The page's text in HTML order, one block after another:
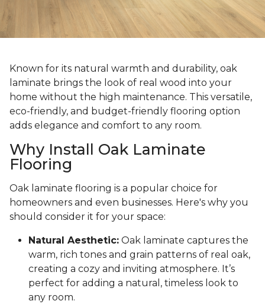
Known for its natural warmth and durability, oak
laminate brings the look of real wood into your
home without the high maintenance. This versatile,
eco-friendly, and budget-friendly flooring option
adds elegance and comfort to any room.
Why Install Oak Laminate
Flooring
Oak laminate flooring is a popular choice for
homeowners and even businesses. Here's why you
should consider it for your space:
Natural Aesthetic: Oak laminate captures the
warm, rich tones and grain patterns of real oak,
creating a cozy and inviting atmosphere. It’s
perfect for adding a natural, timeless look to
any room.